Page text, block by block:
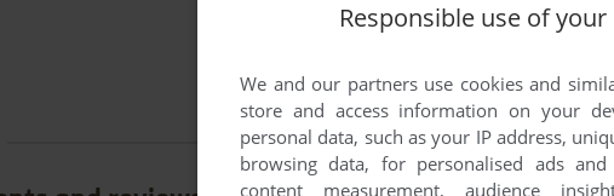
Responsible use of your
We and our partners use cookies and
store and access information on your
personal data, such as your IP address,
browsing data, for personalised ads
content measurement, audience